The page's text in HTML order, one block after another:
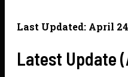
Last Updated: April
Latest Update